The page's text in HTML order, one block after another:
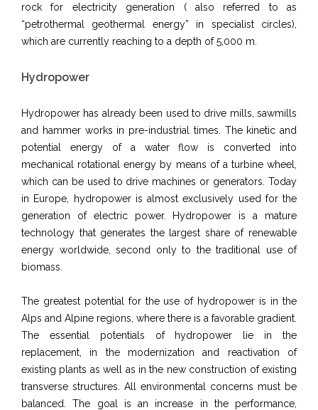
rock for electricity generation ( also referred to as
“petrothermal geothermal energy” in specialist circles),
which are currently reaching to a depth of 5,000 m.
Hydropower
Hydropower has already been used to drive mills, sawmills
and hammer works in pre-industrial times. The kinetic and
potential energy of a water flow is converted into
mechanical rotational energy by means of a turbine wheel,
which can be used to drive machines or generators. Today
in Europe, hydropower is almost exclusively used for the
generation of electric power. Hydropower is a mature
technology that generates the largest share of renewable
energy worldwide, second only to the traditional use of
biomass.
The greatest potential for the use of hydropower is in the
Alps and Alpine regions, where there is a favorable gradient.
The essential potentials of hydropower lie in the
replacement, in the modernization and reactivation of
existing plants as well as in the new construction of existing
transverse structures. All environmental concerns must be
balanced. The goal is an increase in the performance,